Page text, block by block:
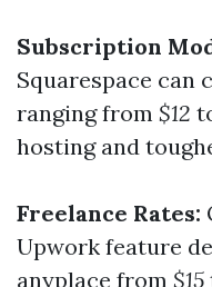
Subscription
Squarespace can
ranging from $12
hosting and
Freelance Rates:
Upwork feature
anyplace from $15